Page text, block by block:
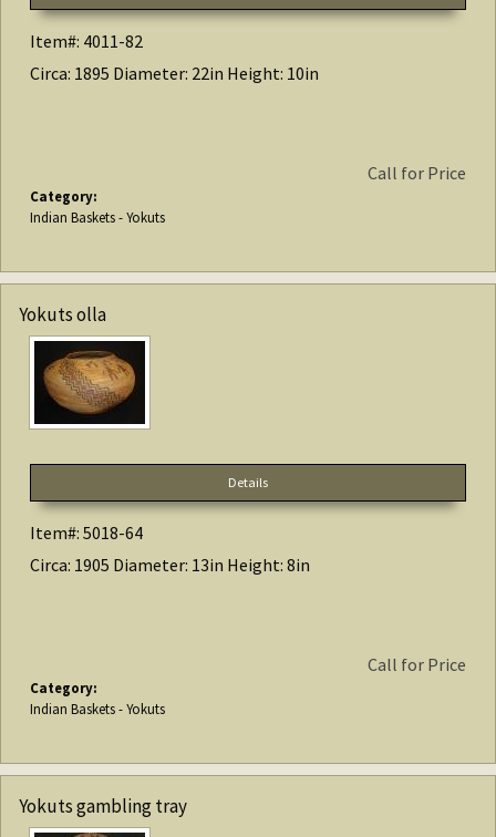
Item#: 4011-82
Circa: 1895 Diameter: 22in Height: 10in
Call for Price
Category:
Indian Baskets - Yokuts
Yokuts olla
Details
Item#: 5018-64
Circa: 1905 Diameter: 13in Height: 8in
Call for Price
Category:
Indian Baskets - Yokuts
Yokuts gambling tray